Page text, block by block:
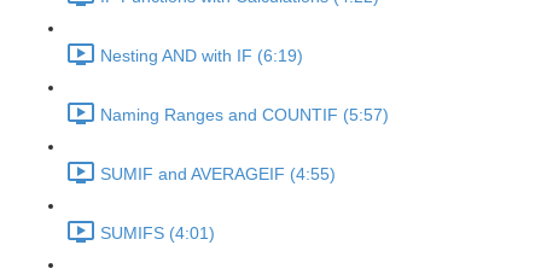
Nesting AND with IF (6:19)
Naming Ranges and COUNTIF (5:57)
SUMIF and AVERAGEIF (4:55)
SUMIFS (4:01)